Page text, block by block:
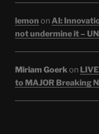
lemon on AI:
not undermine it –
Miriam Goerkon
to MAJOR Breaking